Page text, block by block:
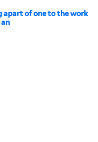
apart of one to the work